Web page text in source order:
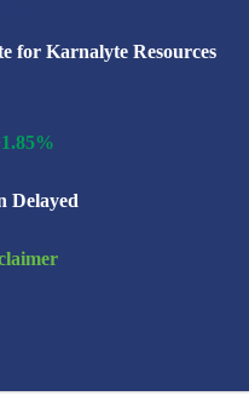
for Karnalyte Resources
Delayed